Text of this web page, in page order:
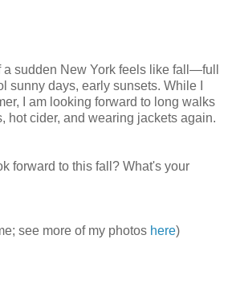
sudden New York feels like fall—full
sunny days, early sunsets. While I
I am looking forward to long walks
hot cider, and wearing jackets again.
forward to this fall? What's your
see more of my photos here)